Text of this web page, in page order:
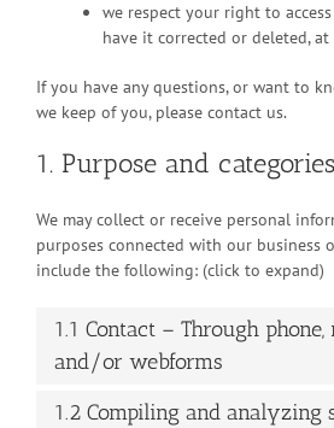
we respect your right to
have it corrected or deleted,
If you have any questions, or want to
we keep of you, please contact us.
1. Purpose and
We may collect or receive personal
purposes connected with our business
include the following: (click to expand)
1.1 Contact – Through
and/or webforms
1.2 Compiling and analyzing